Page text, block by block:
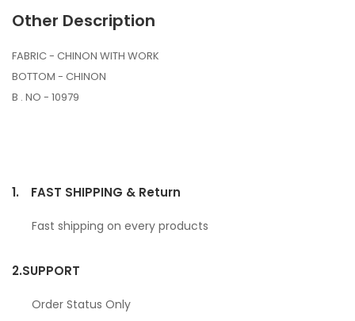
Other Description
FABRIC - CHINON WITH WORK
BOTTOM - CHINON
B . NO - 10979
1. FAST SHIPPING & Return
Fast shipping on every products
2.SUPPORT
Order Status Only